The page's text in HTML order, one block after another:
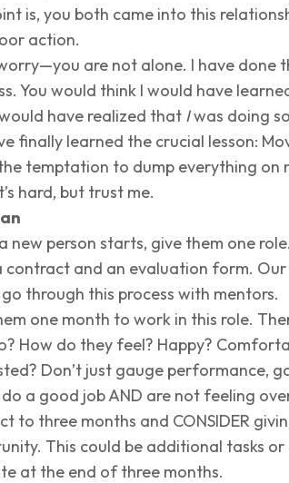
is, you both came into this
action.
are not alone. I have done
You would think I would have
have realized that Iwas doing
finally learned the crucial lesson:
temptation to dump everything on
hard, but trust me.
new person starts, give them one
contract and an evaluation form.
through this process with mentors.
one month to work in this role.
How do they feel? Happy?
Don’t just gauge performance,
a good job AND are not feeling
to three months and CONSIDER
This could be additional tasks
at the end of three months.